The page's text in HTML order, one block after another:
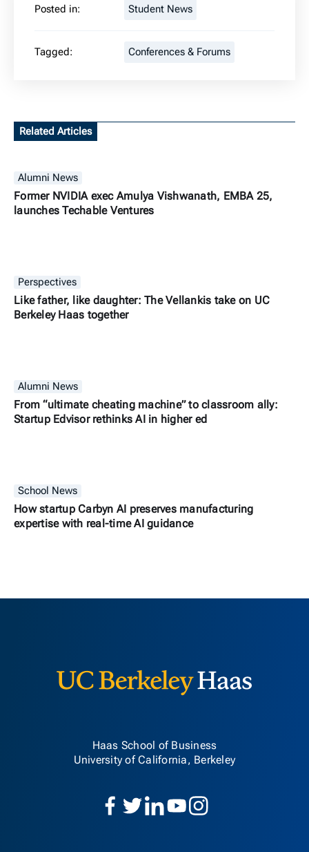
Posted in: Student News
Tagged: Conferences & Forums
Related Articles
Alumni News
Former NVIDIA exec Amulya Vishwanath, EMBA 25,
launches Techable Ventures
Perspectives
Like father, like daughter: The Vellankis take on UC
Berkeley Haas together
Alumni News
From “ultimate cheating machine” to classroom ally:
Startup Edvisor rethinks AI in higher ed
School News
How startup Carbyn AI preserves manufacturing
expertise with real-time AI guidance
Haas School of Business
University of California, Berkeley